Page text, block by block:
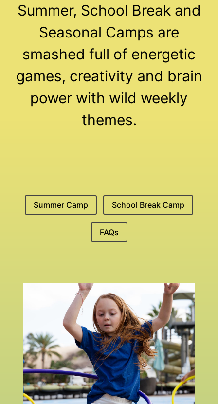
Summer, School Break and
Seasonal Camps are
smashed full of energetic
games, creativity and brain
power with wild weekly
themes.
Summer Camp School Break Camp
FAQs